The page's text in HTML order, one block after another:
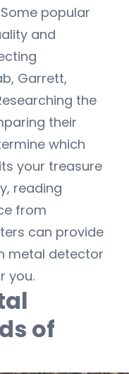
popular
and
Garrett,
the
their
which
your treasure
reading
from
can provide
metal detector
you.
of